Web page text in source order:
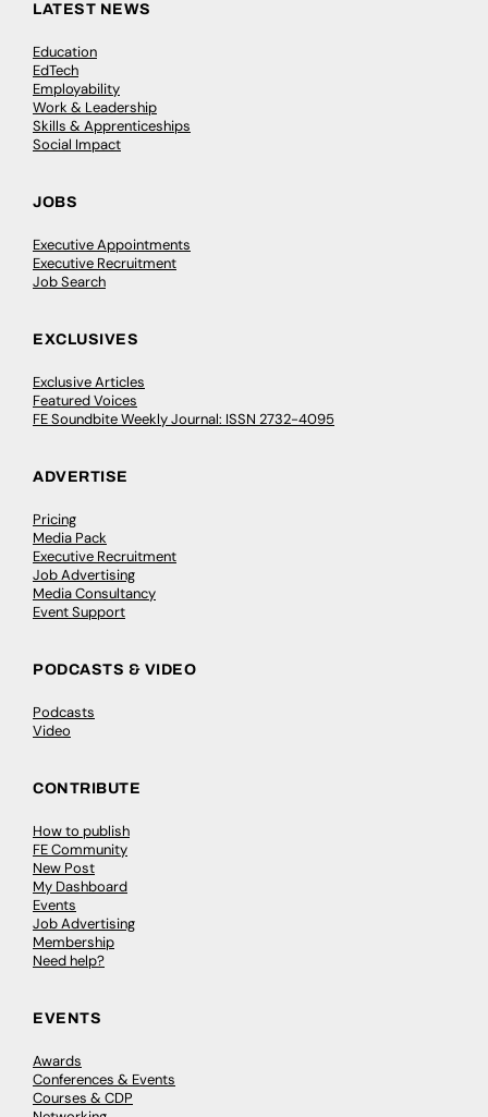
LATEST NEWS
Education
EdTech
Employability
Work & Leadership
Skills & Apprenticeships
Social Impact
JOBS
Executive Appointments
Executive Recruitment
Job Search
EXCLUSIVES
Exclusive Articles
Featured Voices
FE Soundbite Weekly Journal: ISSN 2732-4095
ADVERTISE
Pricing
Media Pack
Executive Recruitment
Job Advertising
Media Consultancy
Event Support
PODCASTS & VIDEO
Podcasts
Video
CONTRIBUTE
How to publish
FE Community
New Post
My Dashboard
Events
Job Advertising
Membership
Need help?
EVENTS
Awards
Conferences & Events
Courses & CDP